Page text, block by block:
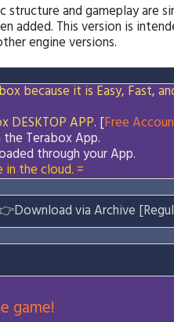
structure and gameplay are
added. This version is
engine versions.
because it is Easy, Fast,
DESKTOP APP. [Free
the TeraboxApp.
through your App.
in the cloud. =
Download via Archive
game!